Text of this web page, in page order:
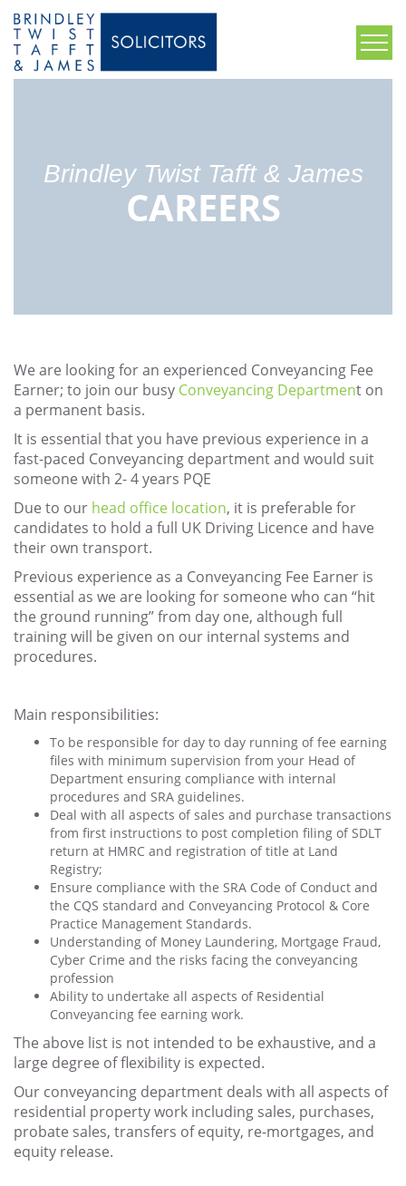
Brindley Twist Tafft & James
CAREERS
We are looking for an experienced Conveyancing Fee
Earner; to join our busy Conveyancing Department on
a permanent basis.
It is essential that you have previous experience in a
fast-paced Conveyancing department and would suit
someone with 2- 4 years PQE
Due to our head office location, it is preferable for
candidates to hold a full UK Driving Licence and have
their own transport.
Previous experience as a Conveyancing Fee Earner is
essential as we are looking for someone who can “hit
the ground running” from day one, although full
training will be given on our internal systems and
procedures.
Main responsibilities:
To be responsible for day to day running of fee earning
files with minimum supervision from your Head of
Department ensuring compliance with internal
procedures and SRA guidelines.
Deal with all aspects of sales and purchase transactions
from first instructions to post completion filing of SDLT
return at HMRC and registration of title at Land
Registry;
Ensure compliance with the SRA Code of Conduct and
the CQS standard and Conveyancing Protocol & Core
Practice Management Standards.
Understanding of Money Laundering, Mortgage Fraud,
Cyber Crime and the risks facing the conveyancing
profession
Ability to undertake all aspects of Residential
Conveyancing fee earning work.
The above list is not intended to be exhaustive, and a
large degree of flexibility is expected.
Our conveyancing department deals with all aspects of
residential property work including sales, purchases,
probate sales, transfers of equity, re-mortgages, and
equity release.